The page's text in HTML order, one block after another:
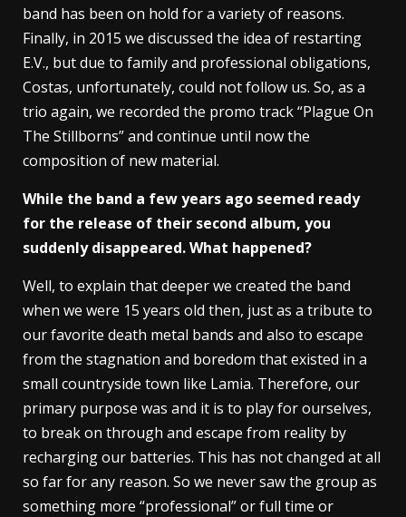
band has been on hold for a variety of reasons.
Finally, in 2015 we discussed the idea of ​​restarting
E.V., but due to family and professional obligations,
Costas, unfortunately, could not follow us. So, as a
trio again, we recorded the promo track “Plague On
The Stillborns” and continue until now the
composition of new material.
While the band a few years ago seemed ready
for the release of their second album, you
suddenly disappeared. What happened?
Well, to explain that deeper we created the band
when we were 15 years old then, just as a tribute to
our favorite death metal bands and also to escape
from the stagnation and boredom that existed in a
small countryside town like Lamia. Therefore, our
primary purpose was and it is to play for ourselves,
to break on through and escape from reality by
recharging our batteries. This has not changed at all
so far for any reason. So we never saw the group as
something more “professional” or full time or